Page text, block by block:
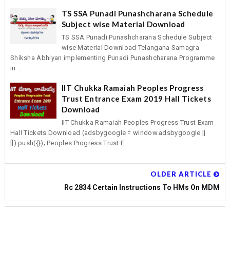
TS SSA Punadi Punashcharana Schedule
Subject wise Material Download
TS SSA Punadi Punashcharana Schedule Subject
wise Material Download Telangana Samagra
Shiksha Abhiyan implementing Punadi Punashcharana Programme
in ...
IIT Chukka Ramaiah Peoples Progress
Trust Entrance Exam 2019 Hall Tickets
Download
IIT Chukka Ramaiah Peoples Progress Trust Exam
Hall Tickets Download (adsbygoogle = window.adsbygoogle ||
[]).push({}); Peoples Progress Trust E...
OLDER ARTICLE
Rc 2834 Certain Instructions To HMs On MDM